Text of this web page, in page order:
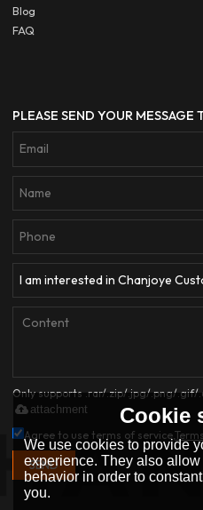
Blog
FAQ
PLEASE SEND YOUR MESSAGE
Only supports .rar/.zip/.jpg/.png/.gif/
attachment
Agree to use terms of service,
SEND
Cookie
We use cookies to provide
experience. They also
behavior in order to
you.